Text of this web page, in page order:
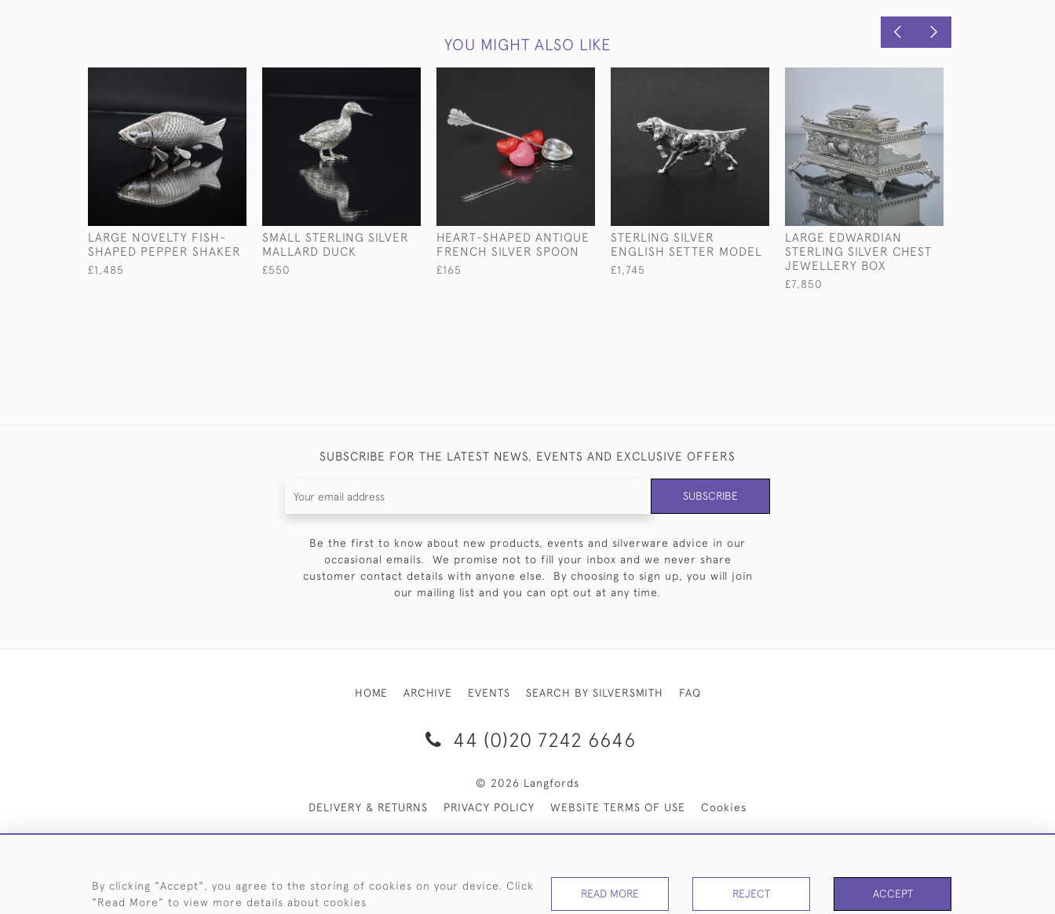
YOU MIGHT ALSO LIKE
LARGE NOVELTY FISH-
SHAPED PEPPER SHAKER
£1,485
SMALL STERLING SILVER
MALLARD DUCK
£550
HEART-SHAPED ANTIQUE
FRENCH SILVER SPOON
£165
STERLING SILVER
ENGLISH SETTER MODEL
£1,745
LARGE EDWARDIAN
STERLING SILVER CHEST
JEWELLERY BOX
£7,850
SUBSCRIBE FOR THE LATEST NEWS, EVENTS AND EXCLUSIVE OFFERS
SUBSCRIBE
Be the first to know about new products, events and silverware advice in our
occasional emails. We promise not to fill your inbox and we never share
customer contact details with anyone else. By choosing to sign up, you will join
our mailing list and you can opt out at any time.
HOME ARCHIVE EVENTS SEARCH BY SILVERSMITH FAQ
44 (0)20 7242 6646
© 2026 Langfords
DELIVERY & RETURNS
PRIVACY POLICY WEBSITE TERMS OF USE Cookies
By clicking "Accept", you agree to the storing of cookies on your device. Click
"Read More" to view more details about cookies
READ MORE REJECT ACCEPT